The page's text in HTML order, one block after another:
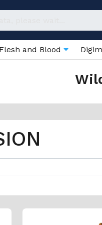
and Blood